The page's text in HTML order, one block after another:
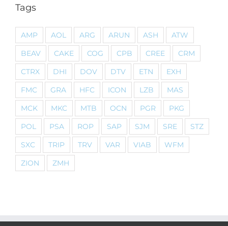
Tags
AMP AOL ARG ARUN ASH
ATW
BEAV
CAKE COG CPB CREE
CRM
CTRX
DHI DOV DTV ETN
EXH
FMC
GRA HFC ICON LZB
MAS
MCK
MKC MTB OCN PGR
PKG
POL
PSA ROP SAP SJM SRE
STZ
SXC
TRIP TRV VAR VIAB
WFM
ZION
ZMH